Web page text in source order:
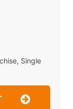
Single